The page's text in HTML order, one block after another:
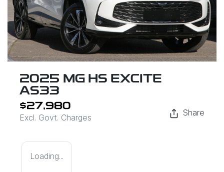
2025 MG HS EXCITE
AS33
$27,980
Excl. Govt. Charges
Share
Loading...